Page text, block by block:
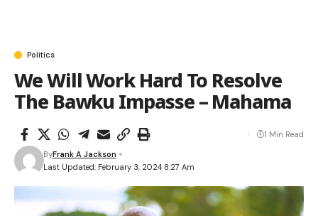
Politics
We Will Work Hard To Resolve
The Bawku Impasse – Mahama
Last Updated: February 3, 2024 8:27 Am
ByFrank A Jackson
1 Min Read